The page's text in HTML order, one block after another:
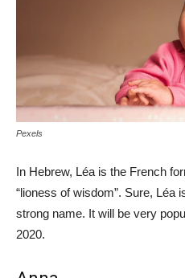
Pexels
In Hebrew, Léa is the French
“lioness of wisdom”. Sure, Léa
strong name. It will be very
2020.